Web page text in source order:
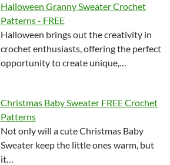
Halloween Granny Sweater Crochet
Patterns - FREE
Halloween brings out the creativity in
crochet enthusiasts, offering the perfect
opportunity to create unique,…
Christmas Baby Sweater FREE Crochet
Patterns
Not only will a cute Christmas Baby
Sweater keep the little ones warm, but
it…